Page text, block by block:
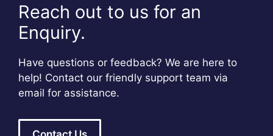
Reach out to us for an
Enquiry.
Have questions or feedback? We are here to
help! Contact our friendly support team via
email for assistance.